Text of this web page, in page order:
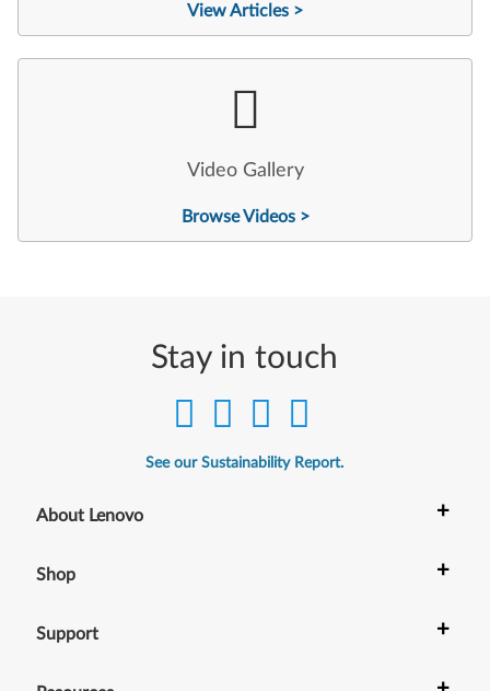
View Articles >
Video Gallery
Browse Videos >
Stay in touch
See our Sustainability Report.
About Lenovo +
Shop +
Support +